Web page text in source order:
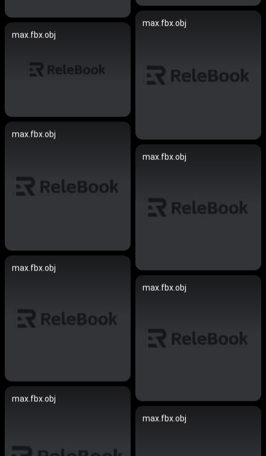
max.fbx.obj
max.fbx.obj
max.fbx.obj
max.fbx.obj
max.fbx.obj
max.fbx.obj
max.fbx.obj
max.fbx.obj